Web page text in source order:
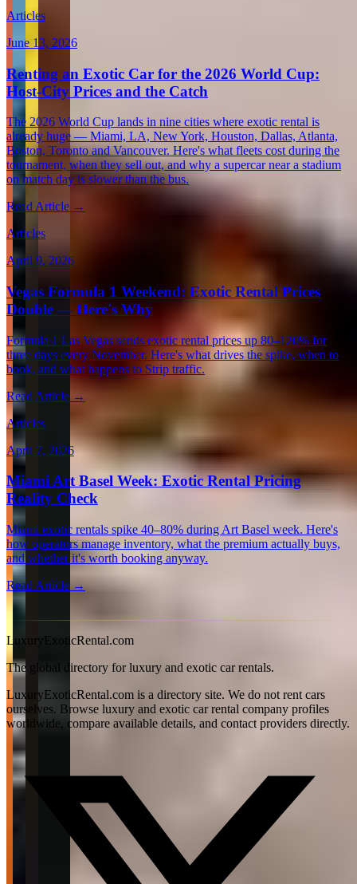
Articles
June 13, 2026
Renting an Exotic Car for the 2026 World Cup:
Host-City Prices and the Catch
The 2026 World Cup lands in nine cities where exotic rental is
already huge — Miami, LA, New York, Houston, Dallas, Atlanta,
Boston, Toronto and Vancouver. Here's what fleets cost during the
tournament, when they sell out, and why a supercar near a stadium
on match day is slower than the bus.
Read Article →
Articles
April 9, 2026
Vegas Formula 1 Weekend: Exotic Rental Prices
Double — Here's Why
Formula 1 Las Vegas sends exotic rental prices up 80–120% for
three days every November. Here's what drives the spike, when to
book, and what happens to Strip traffic.
Read Article →
Articles
April 7, 2026
Miami Art Basel Week: Exotic Rental Pricing
Reality Check
Miami exotic rentals spike 40–80% during Art Basel week. Here's
how operators manage inventory, what the premium actually buys,
and whether it's worth booking anyway.
Read Article →
View all articles →
LuxuryExoticRental.com
The global directory for luxury and exotic car rentals.
LuxuryExoticRental.com is a directory site. We do not rent cars
ourselves. Browse luxury and exotic car rental company profiles
worldwide, compare available details, and contact providers directly.